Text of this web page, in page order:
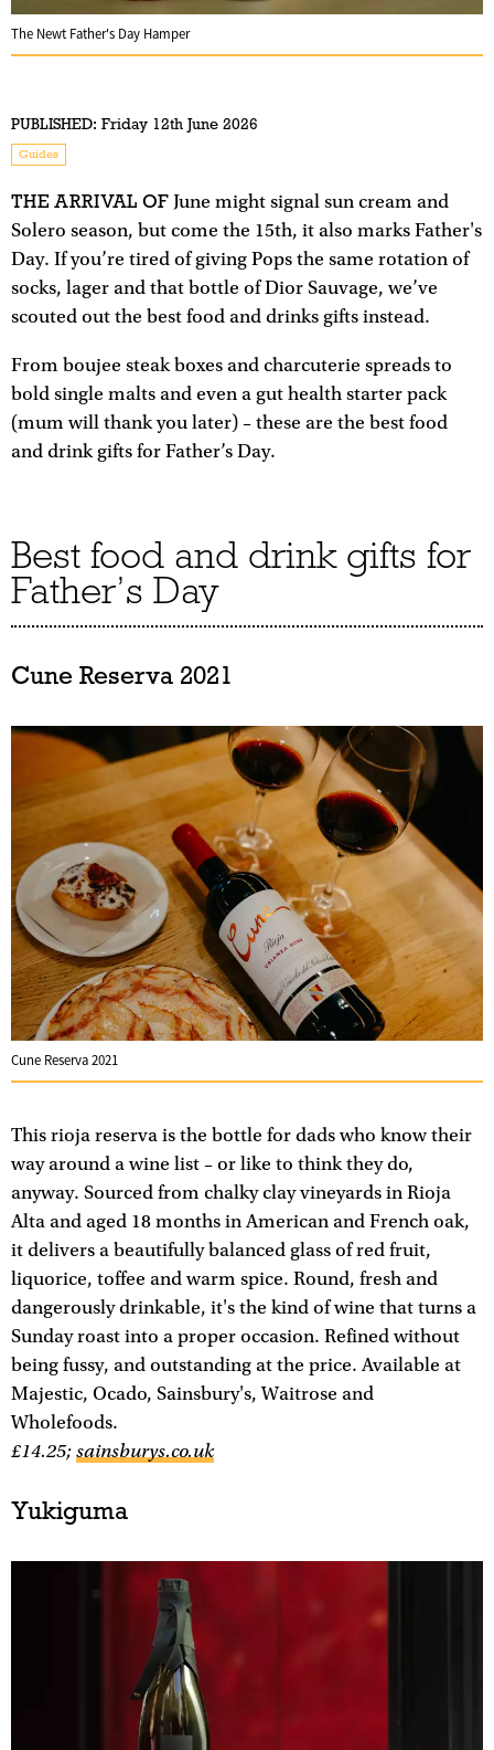
The Newt Father's Day Hamper
PUBLISHED: Friday 12th June 2026
Guides
THE ARRIVAL OF June might signal sun cream and
Solero season, but come the 15th, it also marks Father's
Day. If you’re tired of giving Pops the same rotation of
socks, lager and that bottle of Dior Sauvage, we’ve
scouted out the best food and drinks gifts instead.
From boujee steak boxes and charcuterie spreads to
bold single malts and even a gut health starter pack
(mum will thank you later) – these are the best food
and drink gifts for Father’s Day.
Best food and drink gifts for
Father’s Day
Cune Reserva 2021
Cune Reserva 2021
This rioja reserva is the bottle for dads who know their
way around a wine list – or like to think they do,
anyway. Sourced from chalky clay vineyards in Rioja
Alta and aged 18 months in American and French oak,
it delivers a beautifully balanced glass of red fruit,
liquorice, toffee and warm spice. Round, fresh and
dangerously drinkable, it's the kind of wine that turns a
Sunday roast into a proper occasion. Refined without
being fussy, and outstanding at the price. Available at
Majestic, Ocado, Sainsbury's, Waitrose and
Wholefoods.
£14.25;sainsburys.co.uk
Yukiguma